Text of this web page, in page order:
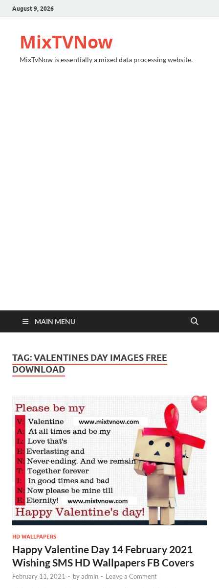
August 9, 2026
MixTVNow
MixTvNow is essentially a mixed data processing website.
MAIN MENU
TAG:VALENTINES DAY IMAGES FREE
DOWNLOAD
HD WALLPAPERS
Happy Valentine Day 14 February 2021
Wishing SMS HD Wallpapers FB Covers
February 11, 2021 - byadmin - Leave a Comment